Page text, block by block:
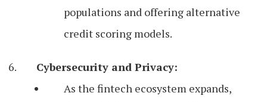
populations and offering alternative
credit scoring models.
Cybersecurity and Privacy:
As the fintech ecosystem expands,